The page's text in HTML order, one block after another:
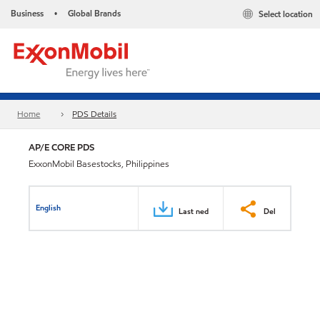
Business • Global Brands Select location
Home PDS Details
AP/E CORE PDS
ExxonMobil Basestocks, Philippines
English Last ned Del